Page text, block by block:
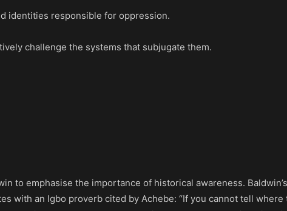
identities responsible for oppression.
challenge the systems that subjugate them.
to emphasise the importance of historical awareness.
with an Igbo proverb cited by Achebe: “If you cannot tell where